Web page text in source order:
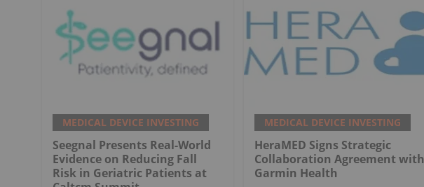
MEDICAL DEVICE INVESTING
Seegnal Presents Real-World
Evidence on Reducing Fall
Risk in Geriatric Patients at
MEDICAL DEVICE INVESTING
HeraMED Signs Strategic
Collaboration Agreement with
Garmin Health